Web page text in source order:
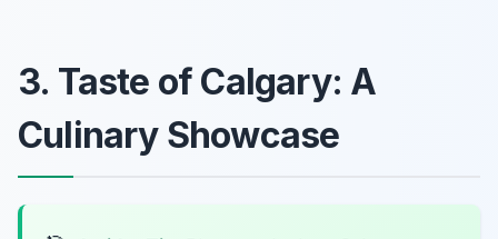
3. Taste of Calgary: A
Culinary Showcase